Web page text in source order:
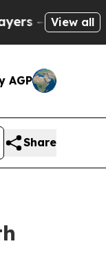
to Cash
View all
AGP
Share